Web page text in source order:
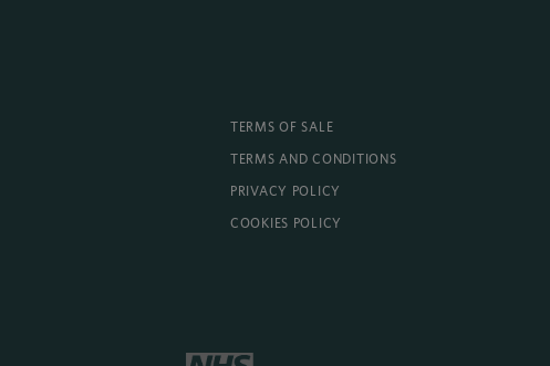
TERMS OF SALE
TERMS AND CONDITIONS
PRIVACY POLICY
COOKIES POLICY